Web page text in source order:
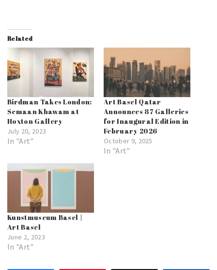
Related
Birdman Takes London:
Semaan Khawam at
Hoxton Gallery
July 20, 2023
In "Art"
Art Basel Qatar
Announces 87 Galleries
for Inaugural Edition in
February 2026
October 9, 2025
In "Art"
Kunstmuseum Basel |
Art Basel
June 2, 2023
In "Art"